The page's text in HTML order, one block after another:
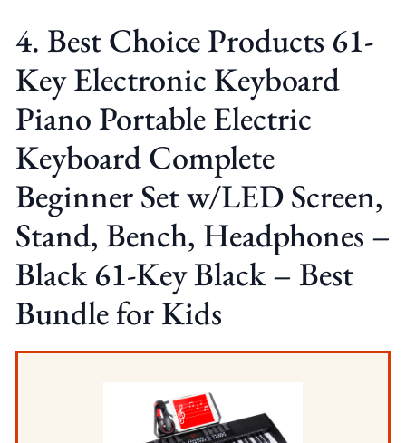
4. Best Choice Products 61-
Key Electronic Keyboard
Piano Portable Electric
Keyboard Complete
Beginner Set w/LED Screen,
Stand, Bench, Headphones –
Black 61-Key Black – Best
Bundle for Kids